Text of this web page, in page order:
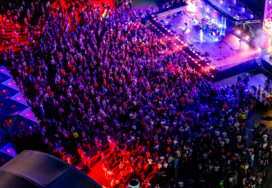
News
Show all
Events
Show all